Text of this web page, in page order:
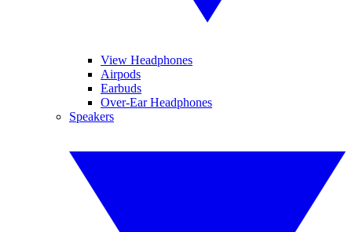
View Headphones
Airpods
Earbuds
Over-Ear Headphones
Speakers